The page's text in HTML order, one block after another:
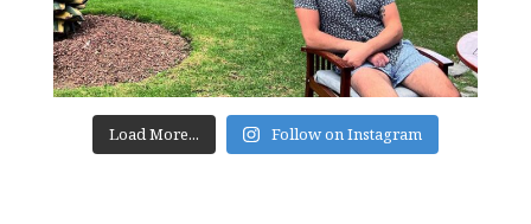
Load More... Follow on Instagram